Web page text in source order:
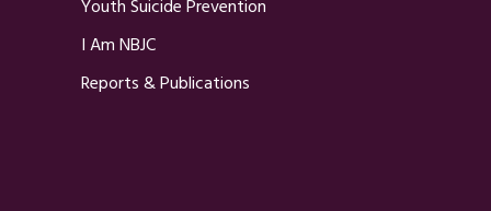
Youth Suicide Prevention
I Am NBJC
Reports & Publications